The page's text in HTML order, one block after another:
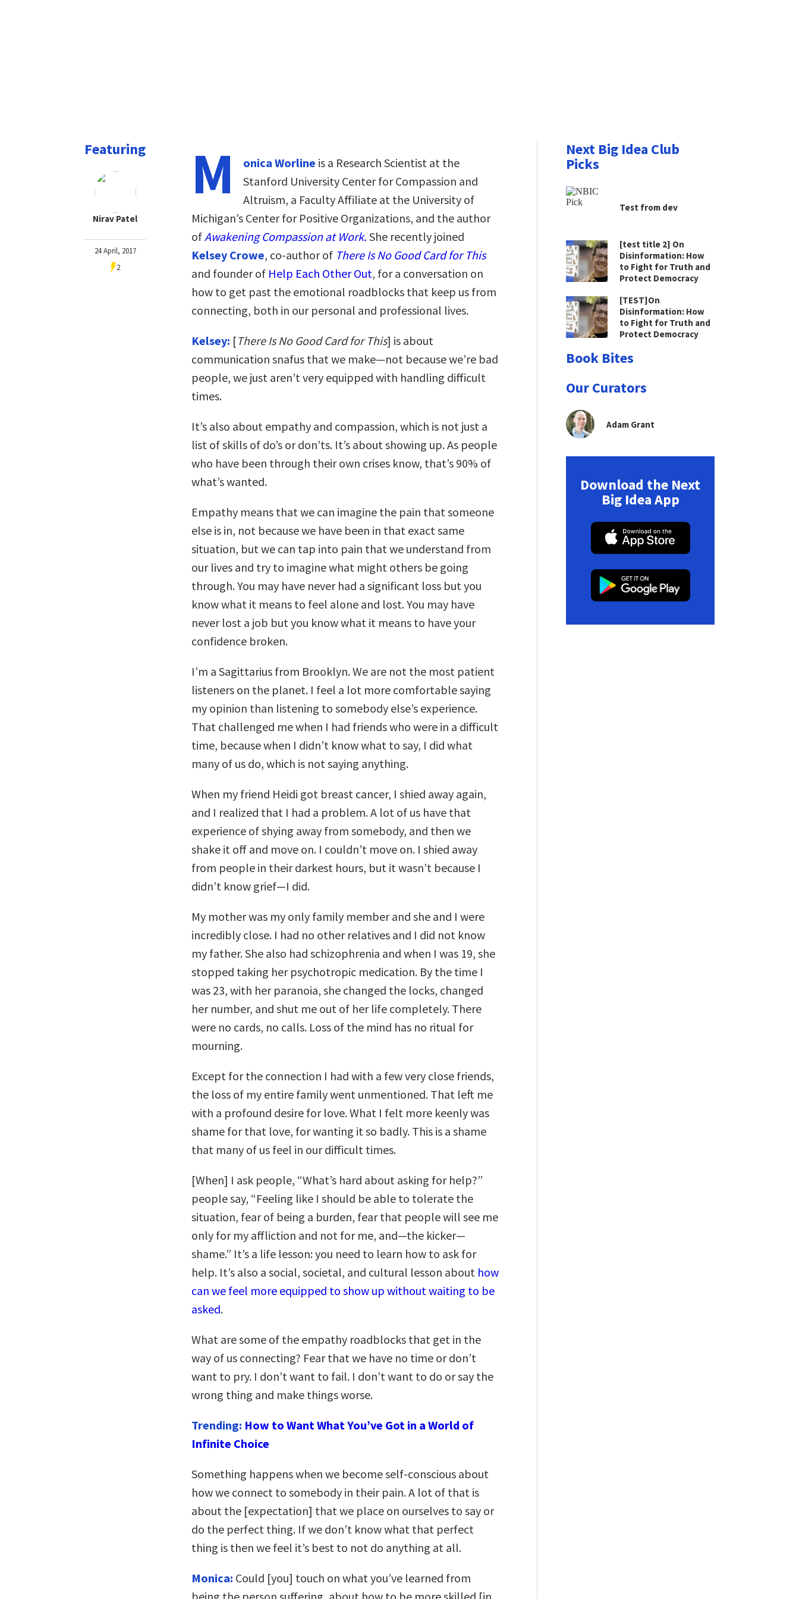
Featuring
Nirav Patel
24 April, 2017
2
M onica Worline is a Research Scientist at the
Stanford University Center for Compassion and
Altruism, a Faculty Affiliate at the University of
Michigan’s Center for Positive Organizations, and the author
ofAwakening Compassion at Work. She recently joined
Kelsey Crowe, co-author of There Is No Good Card for This
and founder of Help Each Other Out, for a conversation on
how to get past the emotional roadblocks that keep us from
connecting, both in our personal and professional lives.
Kelsey: [There Is No Good Card for This] is about
communication snafus that we make—not because we’re bad
people, we just aren’t very equipped with handling difficult
times.
It’s also about empathy and compassion, which is not just a
list of skills of do’s or don’ts. It’s about showing up. As people
who have been through their own crises know, that’s 90% of
what’s wanted.
Empathy means that we can imagine the pain that someone
else is in, not because we have been in that exact same
situation, but we can tap into pain that we understand from
our lives and try to imagine what might others be going
through. You may have never had a significant loss but you
know what it means to feel alone and lost. You may have
never lost a job but you know what it means to have your
confidence broken.
I’m a Sagittarius from Brooklyn. We are not the most patient
listeners on the planet. I feel a lot more comfortable saying
my opinion than listening to somebody else’s experience.
That challenged me when I had friends who were in a difficult
time, because when I didn’t know what to say, I did what
many of us do, which is not saying anything.
When my friend Heidi got breast cancer, I shied away again,
and I realized that I had a problem. A lot of us have that
experience of shying away from somebody, and then we
shake it off and move on. I couldn’t move on. I shied away
from people in their darkest hours, but it wasn’t because I
didn’t know grief—I did.
My mother was my only family member and she and I were
incredibly close. I had no other relatives and I did not know
my father. She also had schizophrenia and when I was 19, she
stopped taking her psychotropic medication. By the time I
was 23, with her paranoia, she changed the locks, changed
her number, and shut me out of her life completely. There
were no cards, no calls. Loss of the mind has no ritual for
mourning.
Except for the connection I had with a few very close friends,
the loss of my entire family went unmentioned. That left me
with a profound desire for love. What I felt more keenly was
shame for that love, for wanting it so badly. This is a shame
that many of us feel in our difficult times.
[When] I ask people, “What’s hard about asking for help?”
people say, “Feeling like I should be able to tolerate the
situation, fear of being a burden, fear that people will see me
only for my affliction and not for me, and—the kicker—
shame.” It’s a life lesson: you need to learn how to ask for
help. It’s also a social, societal, and cultural lesson about how
can we feel more equipped to show up without waiting to be
asked.
What are some of the empathy roadblocks that get in the
way of us connecting? Fear that we have no time or don’t
want to pry. I don’t want to fail. I don’t want to do or say the
wrong thing and make things worse.
Trending: How to Want What You’ve Got in a World of
Infinite Choice
Something happens when we become self-conscious about
how we connect to somebody in their pain. A lot of that is
about the [expectation] that we place on ourselves to say or
do the perfect thing. If we don’t know what that perfect
thing is then we feel it’s best to not do anything at all.
Monica: Could [you] touch on what you’ve learned from
Next Big Idea Club
Picks
Test from dev
[test title 2] On
Disinformation: How
to Fight for Truth and
Protect Democracy
[TEST]On
Disinformation: How
to Fight for Truth and
Protect Democracy
Book Bites
Our Curators
Adam Grant
Download the Next
Big Idea App